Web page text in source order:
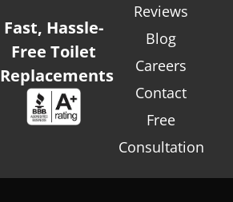
Fast, Hassle-
Free Toilet
Replacements
Reviews
Blog
Careers
Contact
Free
Consultation